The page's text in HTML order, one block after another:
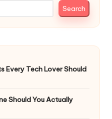
Search
Every Tech Lover Should
Should You Actually